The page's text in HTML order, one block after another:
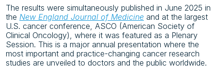
The results were simultaneously published in June 2025 in
the New England Journal of Medicine and at the largest
U.S. cancer conference, ASCO (American Society of
Clinical Oncology), where it was featured as a Plenary
Session. This is a major annual presentation where the
most important and practice-changing cancer research
studies are unveiled to doctors and the public worldwide.